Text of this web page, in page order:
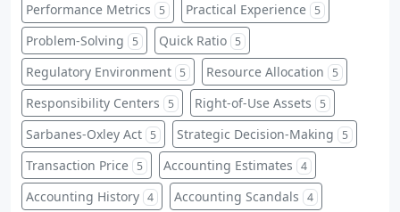
Performance Metrics 5 Practical Experience 5
Problem-Solving 5 Quick Ratio 5
Regulatory Environment 5 Resource Allocation 5
Responsibility Centers 5 Right-of-Use Assets 5
Sarbanes-Oxley Act 5 Strategic Decision-Making 5
Transaction Price 5 Accounting Estimates 4
Accounting History 4 Accounting Scandals 4